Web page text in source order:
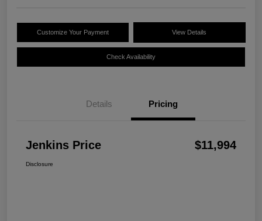
Customize Your Payment View Details
Check Availability
Details Pricing
Jenkins Price $11,994
Disclosure